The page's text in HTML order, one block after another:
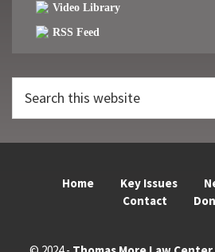
Video Library
RSS Feed
this
website
Home Key Issues
Contact